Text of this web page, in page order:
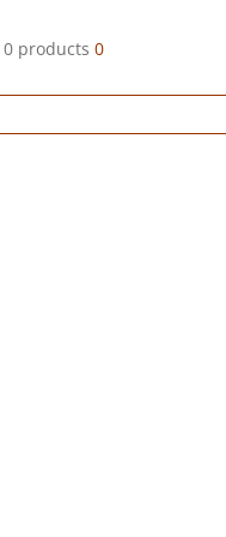
0 products 0